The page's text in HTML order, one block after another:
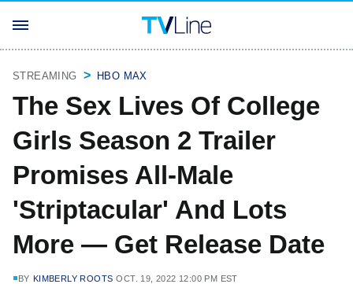
STREAMING HBO MAX
The Sex Lives Of College
Girls Season 2 Trailer
Promises All-Male
'Striptacular' And Lots
More — Get Release Date
BY KIMBERLY ROOTS OCT. 19, 2022 12:00 PM EST